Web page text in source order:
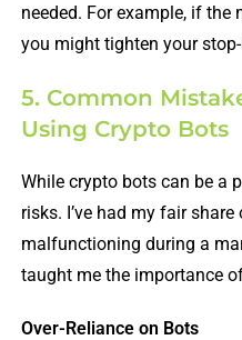
needed. For example, if
you might tighten your
5. Common
Using Crypto Bots
While crypto bots can be a
risks. I’ve had my fair
malfunctioning during a
taught me the importance
Over-Reliance on Bots